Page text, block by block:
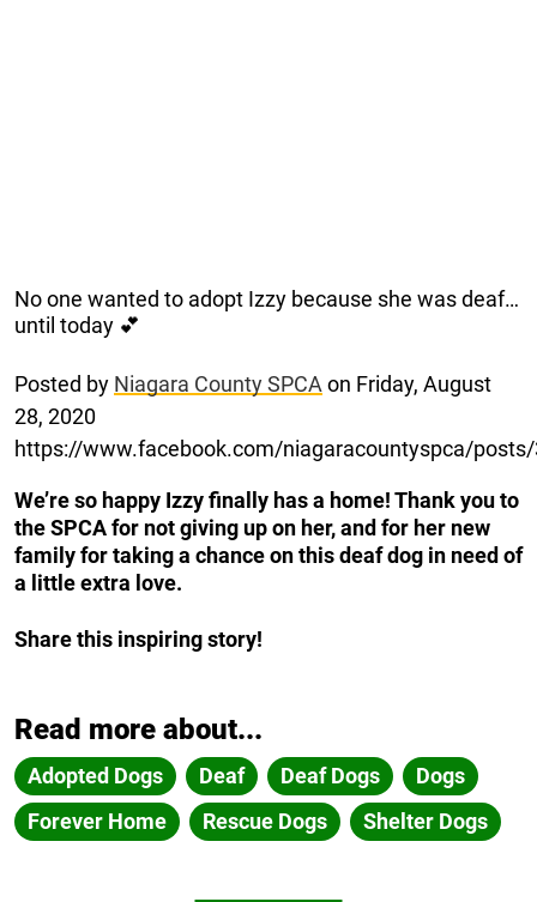
No one wanted to adopt Izzy because she was deaf…
until today 💕
Posted by Niagara County SPCA on Friday, August
28, 2020
https://www.facebook.com/niagaracountyspca/
We’re so happy Izzy finally has a home! Thank you to
the SPCA for not giving up on her, and for her new
family for taking a chance on this deaf dog in need of
a little extra love.
Share this inspiring story!
Read more about...
Adopted Dogs Deaf Deaf Dogs
Dogs
Forever Home
Rescue Dogs Shelter Dogs